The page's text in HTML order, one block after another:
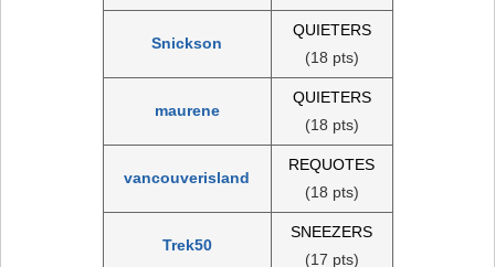
Snickson
QUIETERS
(18 pts)
maurene
QUIETERS
(18 pts)
vancouverisland
REQUOTES
(18 pts)
Trek50
SNEEZERS
(17 pts)